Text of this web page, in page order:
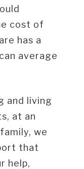
cost of
has a
average
and living
at an
we
that
help,